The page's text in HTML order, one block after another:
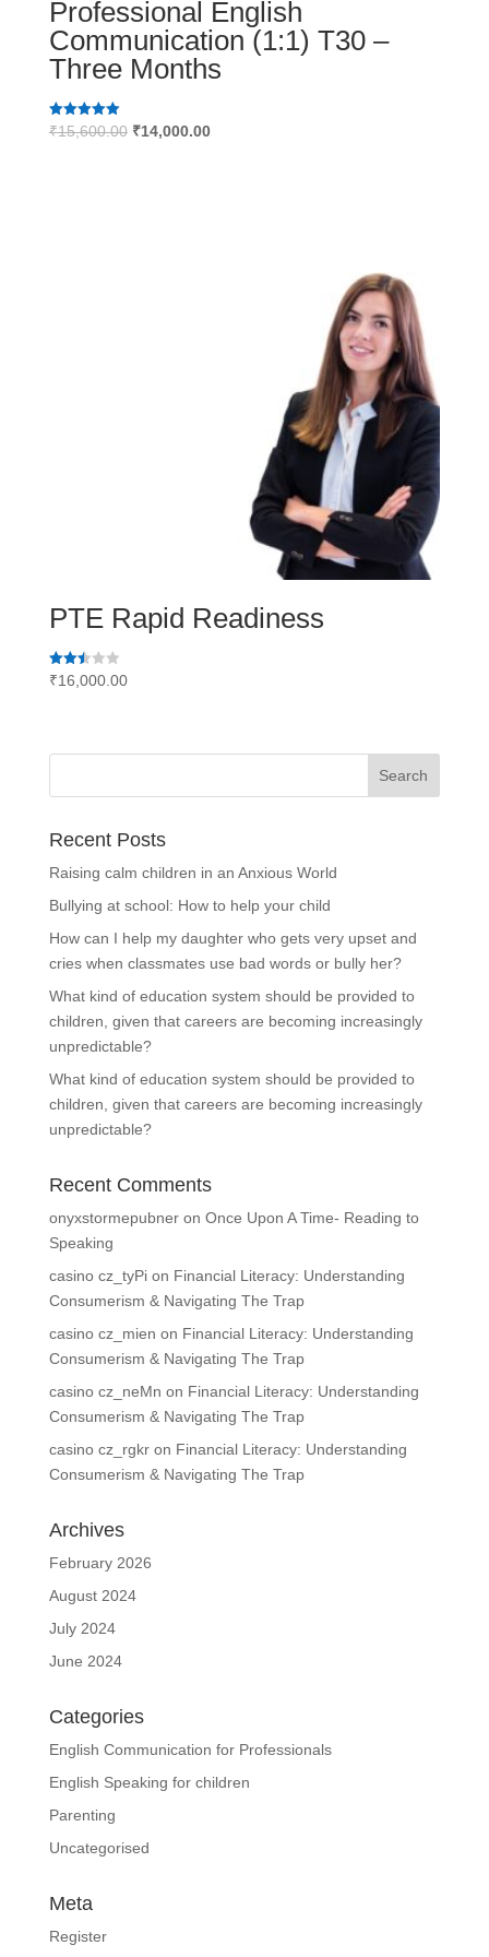
Professional English
Communication (1:1) T30 –
Three Months
Rated
5.00
₹15,600.00 Original
₹14,000.00Current
PTE Rapid Readiness
Rated
2.51
₹16,000.00
Recent Posts
Raising calm children in an Anxious World
Bullying at school: How to help your child
How can I help my daughter who gets very upset and
cries when classmates use bad words or bully her?
What kind of education system should be provided to
children, given that careers are becoming increasingly
unpredictable?
What kind of education system should be provided to
children, given that careers are becoming increasingly
unpredictable?
Recent Comments
onyxstormepubneron Once Upon A Time- Reading to
Speaking
casino cz_tyPion Financial Literacy: Understanding
Consumerism & Navigating The Trap
casino cz_mien on Financial Literacy: Understanding
Consumerism & Navigating The Trap
casino cz_neMn on Financial Literacy: Understanding
Consumerism & Navigating The Trap
casino cz_rgkron Financial Literacy: Understanding
Consumerism & Navigating The Trap
Archives
February 2026
August 2024
July 2024
June 2024
Categories
English Communication for Professionals
English Speaking for children
Parenting
Uncategorised
Meta
Register